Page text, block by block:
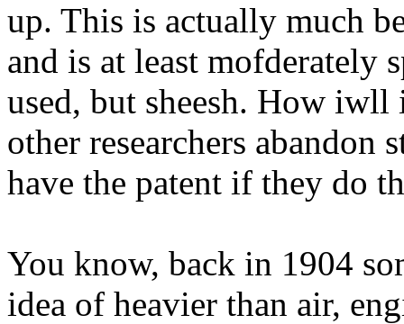
up. This is actually much
and is at least mofderately
used, but sheesh. How
other researchers abandon
have the patent if they do
You know, back in 1904
idea of heavier than air,